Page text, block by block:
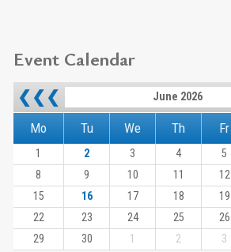
Event Calendar
❮❮❮ June 2026
Mo Tu We Th Fr
1 2 3 4 5
8
9 10 11 12
15
16 17 18 19
22
23 24 25 26
29
30 1 2 3